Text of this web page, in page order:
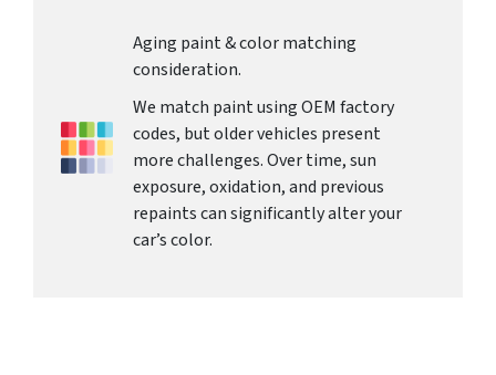
Aging paint & color matching
consideration.
We match paint using OEM factory
codes, but older vehicles present
more challenges. Over time, sun
exposure, oxidation, and previous
repaints can significantly alter your
car’s color.